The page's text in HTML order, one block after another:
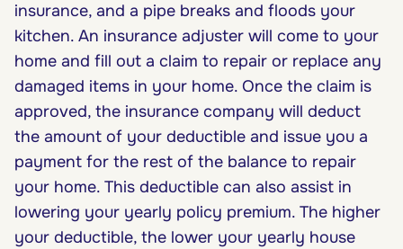
insurance, and a pipe breaks and floods your
kitchen. An insurance adjuster will come to your
home and fill out a claim to repair or replace any
damaged items in your home. Once the claim is
approved, the insurance company will deduct
the amount of your deductible and issue you a
payment for the rest of the balance to repair
your home. This deductible can also assist in
lowering your yearly policy premium. The higher
your deductible, the lower your yearly house